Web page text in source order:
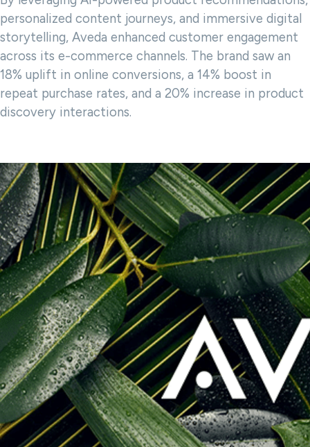
personalized content journeys, and immersive digital
storytelling, Aveda enhanced customer engagement
across its e-commerce channels. The brand saw an
18% uplift in online conversions, a 14% boost in
repeat purchase rates, and a 20% increase in product
discovery interactions.